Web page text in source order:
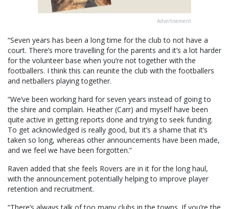
Advertisement
“Seven years has been a long time for the club to not have a
court. There’s more travelling for the parents and it’s a lot harder
for the volunteer base when you’re not together with the
footballers. I think this can reunite the club with the footballers
and netballers playing together.
“We’ve been working hard for seven years instead of going to
the shire and complain. Heather (Carr) and myself have been
quite active in getting reports done and trying to seek funding.
To get acknowledged is really good, but it’s a shame that it’s
taken so long, whereas other announcements have been made,
and we feel we have been forgotten.”
Raven added that she feels Rovers are in it for the long haul,
with the announcement potentially helping to improve player
retention and recruitment.